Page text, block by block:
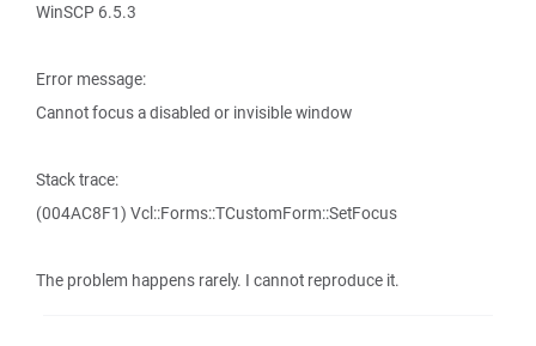
WinSCP 6.5.3
Error message:
Cannot focus a disabled or invisible window
Stack trace:
(004AC8F1) Vcl::Forms::TCustomForm::SetFocus
The problem happens rarely. I cannot reproduce it.